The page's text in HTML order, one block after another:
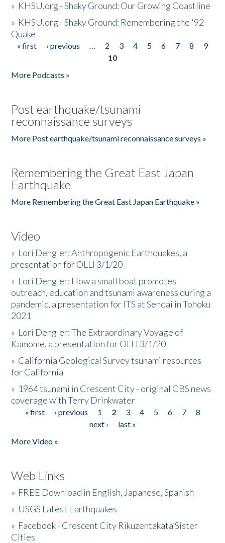
» KHSU.org - Shaky Ground: Our Growing Coastline
» KHSU.org - Shaky Ground: Remembering the '92
Quake
Pages
« first ‹ previous … 2 3 4 5 6 7 8
9
10
More Podcasts »
Post earthquake/tsunami
reconnaissance surveys
More Post earthquake/tsunami reconnaissance surveys »
Remembering the Great East Japan
Earthquake
More Remembering the Great East Japan Earthquake »
Video
» Lori Dengler: Anthropogenic Earthquakes, a
presentation for OLLI 3/1/20
» Lori Dengler: How a small boat promotes
outreach, education and tsunami awareness during a
pandemic, a presentation for ITS at Sendai in Tohoku
2021
» Lori Dengler: The Extraordinary Voyage of
Kamome, a presentation for OLLI 3/1/20
» California Geological Survey tsunami resources
for California
» 1964 tsunami in Crescent City - original CBS news
coverage with Terry Drinkwater
Pages
« first ‹ previous 1 2 3 4 5 6 7
8
next ›
last »
More Video »
Web Links
» FREE Download in English, Japanese, Spanish
» USGS Latest Earthquakes
» Facebook - Crescent City Rikuzentakata Sister
Cities